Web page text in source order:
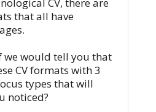
CV, there are
that all have
we would tell you that
CV formats with 3
types that will
noticed?